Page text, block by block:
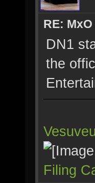
RE:
DN1
the
Filing